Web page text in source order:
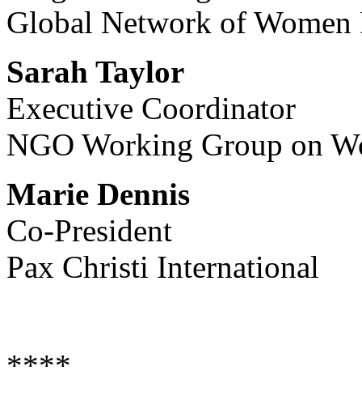
Global Network of Women
Sarah Taylor
Executive Coordinator
NGO Working Group on
Marie Dennis
Co-President
Pax Christi International
****